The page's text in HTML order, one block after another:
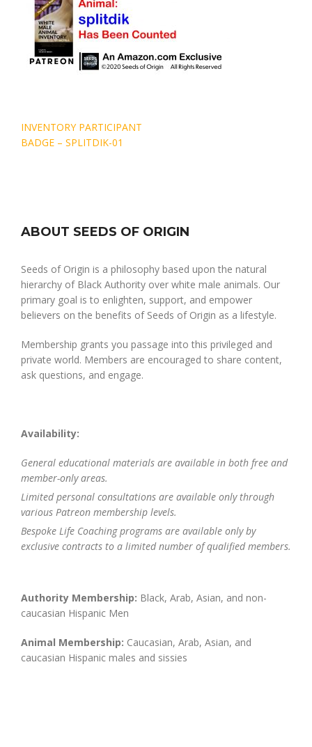
Post
navigation
INVENTORY PARTICIPANT
BADGE – SPLITDIK-01
ABOUT SEEDS OF ORIGIN
Seeds of Origin is a philosophy based upon the natural
hierarchy of Black Authority over white male animals. Our
primary goal is to enlighten, support, and empower
believers on the benefits of Seeds of Origin as a lifestyle.
Membership grants you passage into this privileged and
private world. Members are encouraged to share content,
ask questions, and engage.
Availability:
General educational materials are available in both free and
member-only areas.
Limited personal consultations are available only through
various Patreon membership levels.
Bespoke Life Coaching programs are available only by
exclusive contracts to a limited number of qualified members.
Authority Membership: Black, Arab, Asian, and non-
caucasian Hispanic Men
Animal Membership: Caucasian, Arab, Asian, and
caucasian Hispanic males and sissies